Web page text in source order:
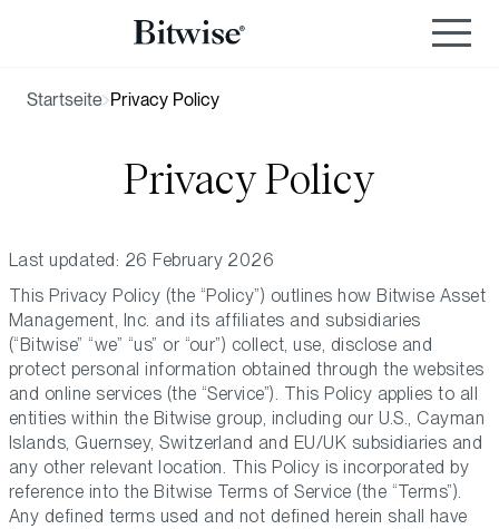
Startseite Privacy Policy
Privacy Policy
Last updated: 26 February 2026
This Privacy Policy (the “Policy”) outlines how Bitwise Asset
Management, Inc. and its affiliates and subsidiaries
(“Bitwise” “we” “us” or “our”) collect, use, disclose and
protect personal information obtained through the websites
and online services (the “Service”). This Policy applies to all
entities within the Bitwise group, including our U.S., Cayman
Islands, Guernsey, Switzerland and EU/UK subsidiaries and
any other relevant location. This Policy is incorporated by
reference into the Bitwise Terms of Service (the “Terms”).
Any defined terms used and not defined herein shall have